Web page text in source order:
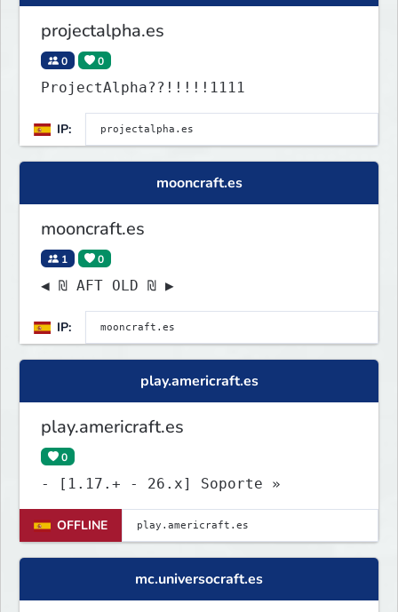
projectalpha.es
0 0
ProjectAlpha??!!!!!1111
IP:
mooncraft.es
mooncraft.es
1 0
◀ ₪ AFT OLD ₪ ▶
IP:
play.americraft.es
play.americraft.es
0
- [1.17.+ - 26.x] Soporte »
OFFLINE
mc.universocraft.es